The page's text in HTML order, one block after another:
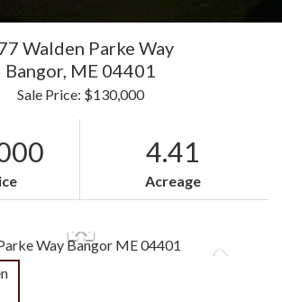
Walden Parke Way
Bangor, ME 04401
Sale Price: $130,000
4.41
Acreage